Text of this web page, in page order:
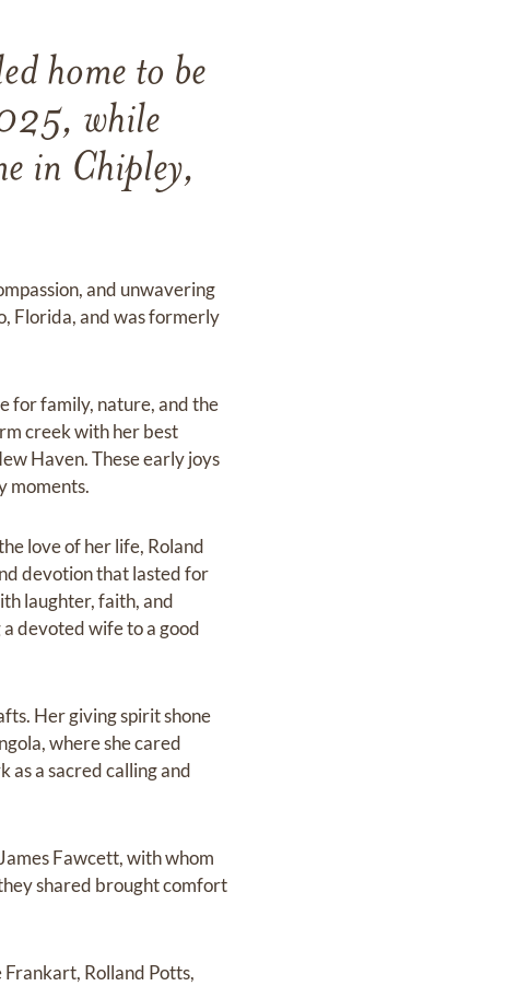
home to be
while
in Chipley,
and unwavering
Florida, and was formerly
for family, nature, and the
creek with her best
Haven. These early joys
moments.
love of her life, Roland
devotion that lasted for
laughter, faith, and
devoted wife to a good
Her giving spirit shone
where she cared
as a sacred calling and
Fawcett, with whom
shared brought comfort
Rolland Potts,